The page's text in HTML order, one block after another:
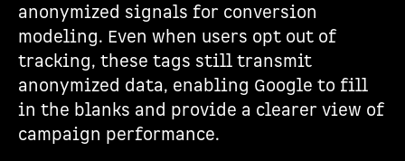
anonymized signals for conversion
modeling. Even when users opt out of
tracking, these tags still transmit
anonymized data, enabling Google to fill
in the blanks and provide a clearer view of
campaign performance.